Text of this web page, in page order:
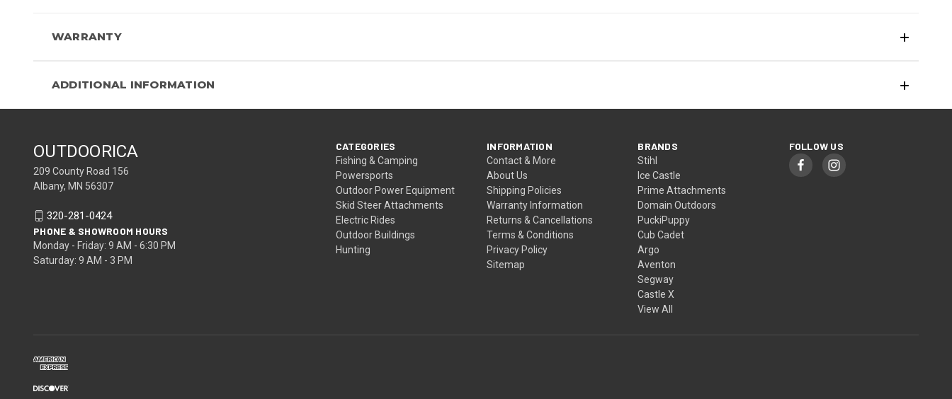
WARRANTY
ADDITIONAL INFORMATION
CATEGORIES
Fishing & Camping
Powersports
Outdoor Power Equipment
Skid Steer Attachments
Electric Rides
Outdoor Buildings
Hunting
INFORMATION
Contact & More
About Us
Shipping Policies
Warranty Information
Returns & Cancellations
Terms & Conditions
Privacy Policy
Sitemap
BRANDS
Stihl
Ice Castle
Prime Attachments
Domain Outdoors
PuckiPuppy
Cub Cadet
Argo
Aventon
Segway
Castle X
View All
FOLLOW US
OUTDOORICA
209 County Road 156
Albany, MN 56307
320-281-0424
PHONE & SHOWROOM HOURS
Monday - Friday: 9 AM - 6:30 PM
Saturday: 9 AM - 3 PM